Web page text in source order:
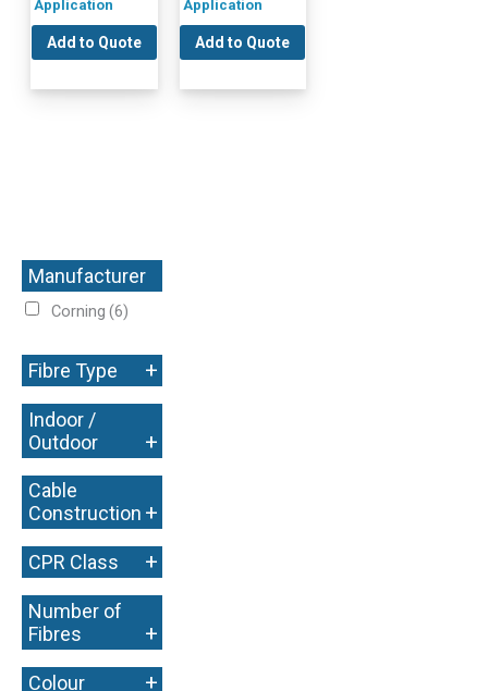
Manufacturer
+
Corning (6)
Fibre Type +
Indoor /
Outdoor
+
Cable
Construction +
CPR Class +
Number of
Fibres
+
Colour +
Application
Add to Quote
Application
Add to Quote